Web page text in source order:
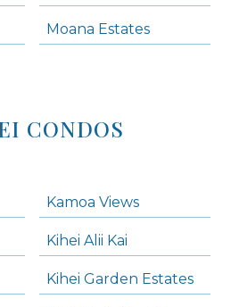
Moana Estates
CONDOS
Kamoa Views
Kihei Alii Kai
Kihei Garden Estates